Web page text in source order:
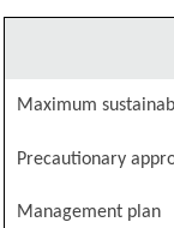
Maximum
Precautionary
Management plan